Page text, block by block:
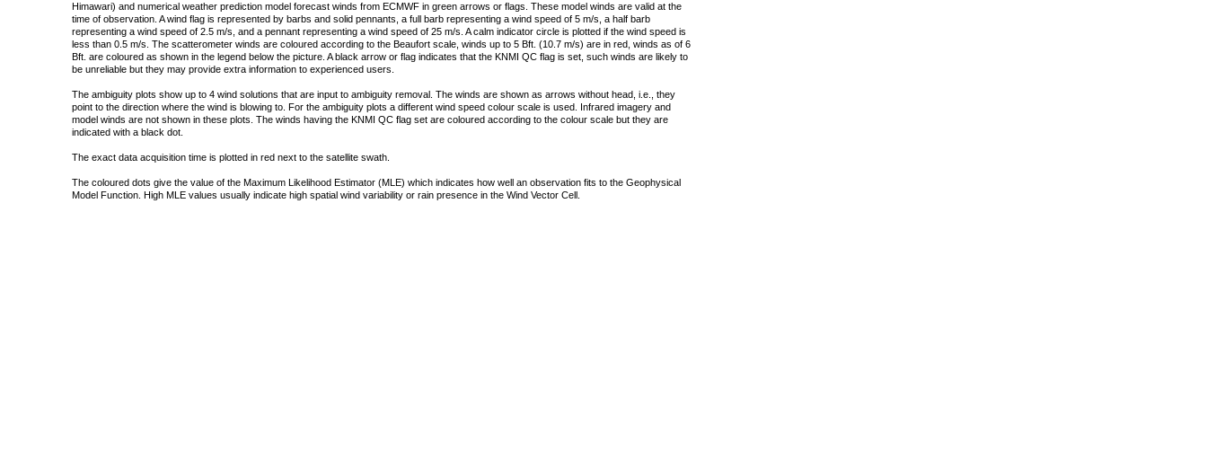
Himawari) and numerical weather prediction model forecast winds from ECMWF in green arrows or flags. These model winds are valid at the
time of observation. A wind flag is represented by barbs and solid pennants, a full barb representing a wind speed of 5 m/s, a half barb
representing a wind speed of 2.5 m/s, and a pennant representing a wind speed of 25 m/s. A calm indicator circle is plotted if the wind speed is
less than 0.5 m/s. The scatterometer winds are coloured according to the Beaufort scale, winds up to 5 Bft. (10.7 m/s) are in red, winds as of 6
Bft. are coloured as shown in the legend below the picture. A black arrow or flag indicates that the KNMI QC flag is set, such winds are likely to
be unreliable but they may provide extra information to experienced users.
The ambiguity plots show up to 4 wind solutions that are input to ambiguity removal. The winds are shown as arrows without head, i.e., they
point to the direction where the wind is blowing to. For the ambiguity plots a different wind speed colour scale is used. Infrared imagery and
model winds are not shown in these plots. The winds having the KNMI QC flag set are coloured according to the colour scale but they are
indicated with a black dot.
The exact data acquisition time is plotted in red next to the satellite swath.
The coloured dots give the value of the Maximum Likelihood Estimator (MLE) which indicates how well an observation fits to the Geophysical
Model Function. High MLE values usually indicate high spatial wind variability or rain presence in the Wind Vector Cell.